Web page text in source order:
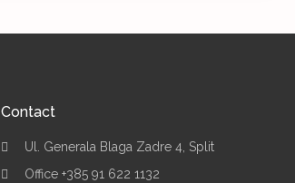
Contact
Ul. Generala Blaga Zadre 4, Split
Office +385 91 622 1132